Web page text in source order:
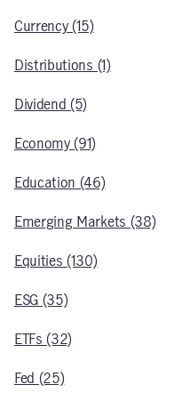
Currency (15)
Distributions (1)
Dividend (5)
Economy (91)
Education (46)
Emerging Markets (38)
Equities (130)
ESG (35)
ETFs (32)
Fed (25)